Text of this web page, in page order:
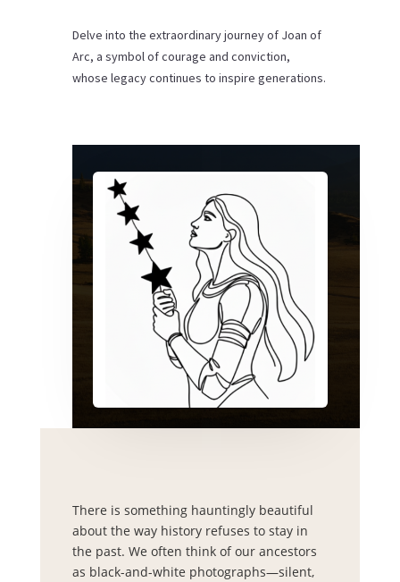
Delve into the extraordinary journey of Joan of
Arc, a symbol of courage and conviction,
whose legacy continues to inspire generations.
There is something hauntingly beautiful
about the way history refuses to stay in
the past. We often think of our ancestors
as black-and-white photographs—silent,